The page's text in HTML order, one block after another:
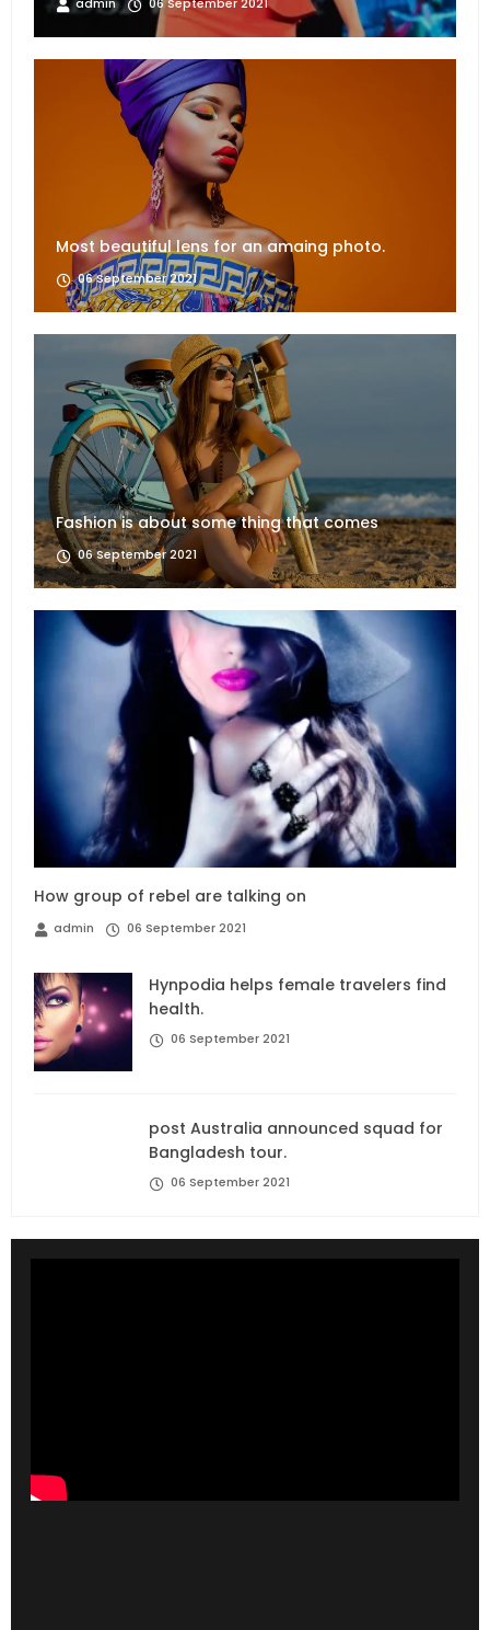
Most beautiful lens for an amaing photo.
06 September 2021
Fashion is about some thing that comes
06 September 2021
How group of rebel are talking on
admin 06 September 2021
Hynpodia helps female travelers find
health.
06 September 2021
post Australia announced squad for
Bangladesh tour.
06 September 2021